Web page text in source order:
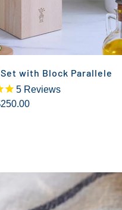
with Block Parallele
5 Reviews